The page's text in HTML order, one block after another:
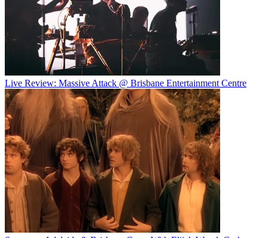
Live Review: Massive Attack @ Brisbane Entertainment Centre